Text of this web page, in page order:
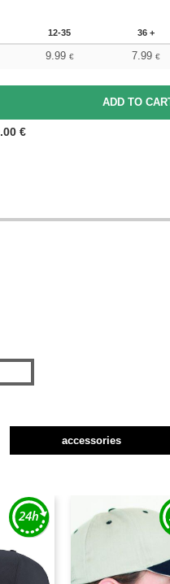
12-35 36 +
9.99 € 7.99 €
€
accessories